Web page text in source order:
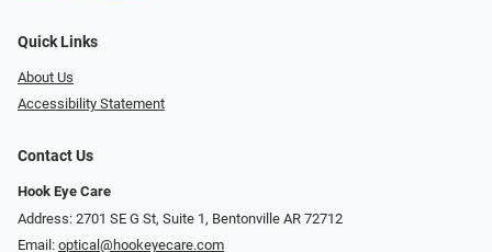
Quick Links
About Us
Accessibility Statement
Contact Us
Hook Eye Care
Address: 2701 SE G St, Suite 1, Bentonville AR 72712
Email: optical@hookeyecare.com